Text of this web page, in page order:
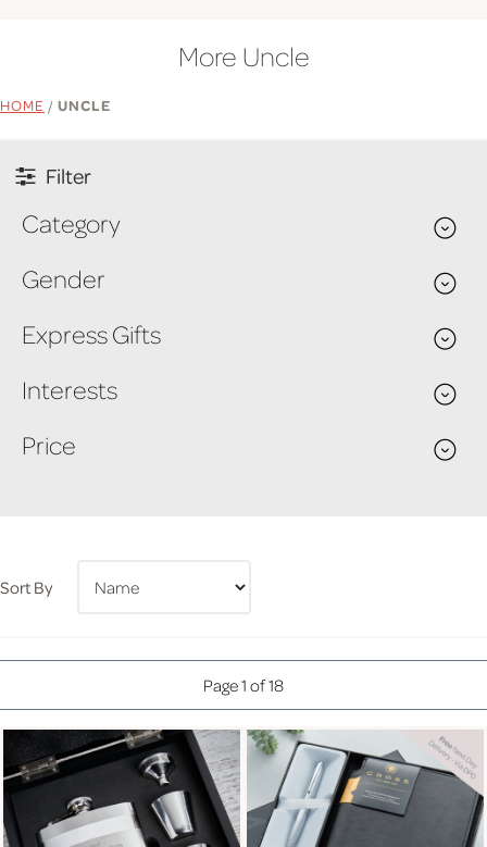
More Uncle
HOME / UNCLE
Filter
Category
Gender
Express Gifts
Interests
Price
Sort By
Page 1 of 18